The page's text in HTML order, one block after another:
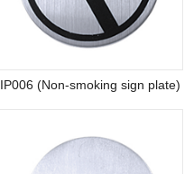
IP006 (Non-smoking sign plate)